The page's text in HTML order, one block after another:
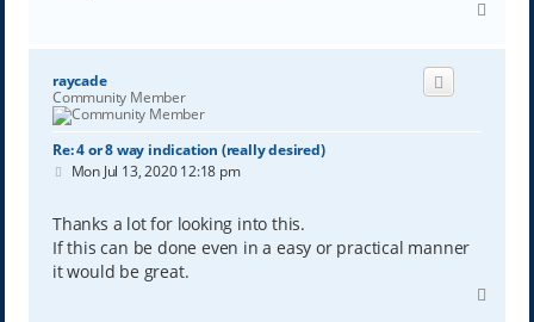
p
raycade
Community Member
Re: 4 or 8 way indication (really desired)
P
t
Mon Jul 13, 2020 12:18 pm
Thanks a lot for looking into this.
If this can be done even in a easy or practical manner
it would be great.